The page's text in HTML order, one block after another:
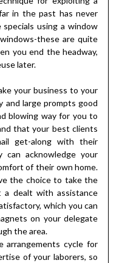
in the past has never
using a window
these are quite
you end the headway,
later.
your business to your
and large prompts good
blowing way for you to
that your best clients
get-along with their
can acknowledge your
of their own home.
the choice to take the
a dealt with assistance
which you can
on your delegate
the area.
arrangements cycle for
of your laborers, so